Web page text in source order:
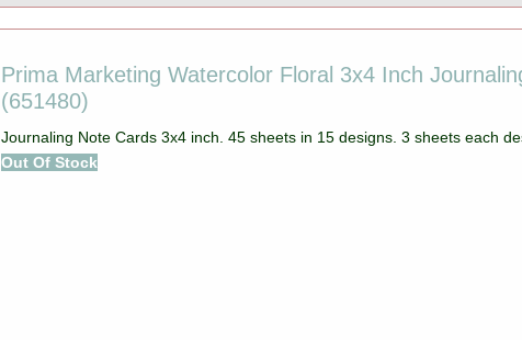
Prima Marketing Watercolor Floral 3x4 Inch
(651480)
Journaling Note Cards 3x4 inch. 45 sheets in 15 designs. 3 sheets each
Out Of Stock